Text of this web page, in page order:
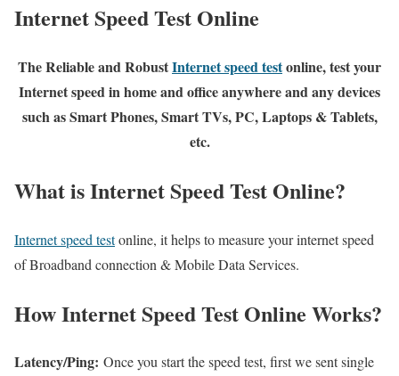
Internet Speed Test Online
The Reliable and RobustInternet speed testonline, test your
Internet speed in home and office anywhere and any devices
such as Smart Phones, Smart TVs, PC, Laptops & Tablets,
etc.
What is Internet Speed Test Online?
Internet speed testonline, it helps to measure your internet speed
of Broadband connection & Mobile Data Services.
How Internet Speed Test Online Works?
Latency/Ping: Once you start the speed test, first we sent single